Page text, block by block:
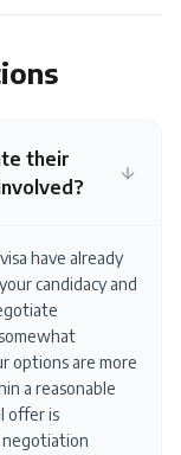
their
have already
candidacy and
options are more
a reasonable
offer is
negotiation